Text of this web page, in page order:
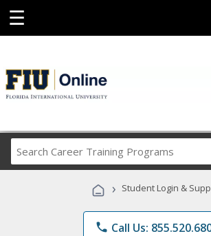
☰
Career
Programs
› Student Login &
phone Call Us: